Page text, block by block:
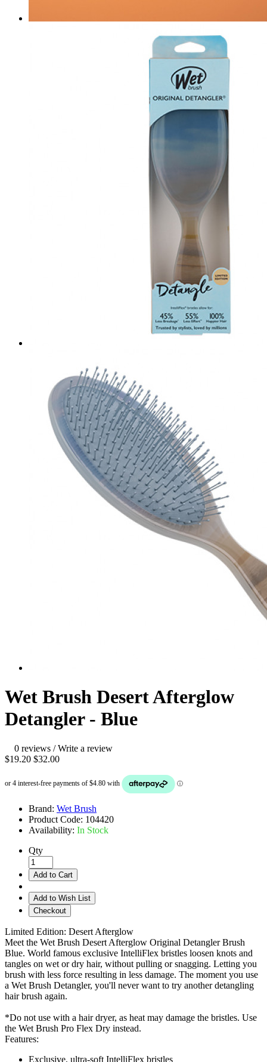
Wet Brush Desert Afterglow
Detangler - Blue
0 reviews /Write a review
$19.20 $32.00
Brand: Wet Brush
Product Code: 104420
Availability: In Stock
Qty
Add to Cart
Add to Wish List
Checkout
Limited Edition: Desert Afterglow
Meet the Wet Brush Desert Afterglow Original Detangler Brush
Blue. World famous exclusive IntelliFlex bristles loosen knots and
tangles on wet or dry hair, without pulling or snagging. Letting you
brush with less force resulting in less damage. The moment you use
a Wet Brush Detangler, you'll never want to try another detangling
hair brush again.
*Do not use with a hair dryer, as heat may damage the bristles. Use
the Wet Brush Pro Flex Dry instead.
Features:
Exclusive, ultra-soft IntelliFlex bristles